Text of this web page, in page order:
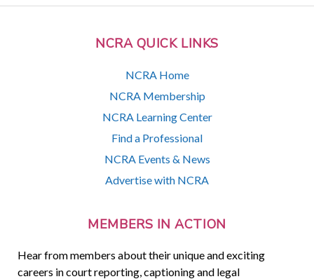
NCRA QUICK LINKS
NCRA Home
NCRA Membership
NCRA Learning Center
Find a Professional
NCRA Events & News
Advertise with NCRA
MEMBERS IN ACTION
Hear from members about their unique and exciting
careers in court reporting, captioning and legal